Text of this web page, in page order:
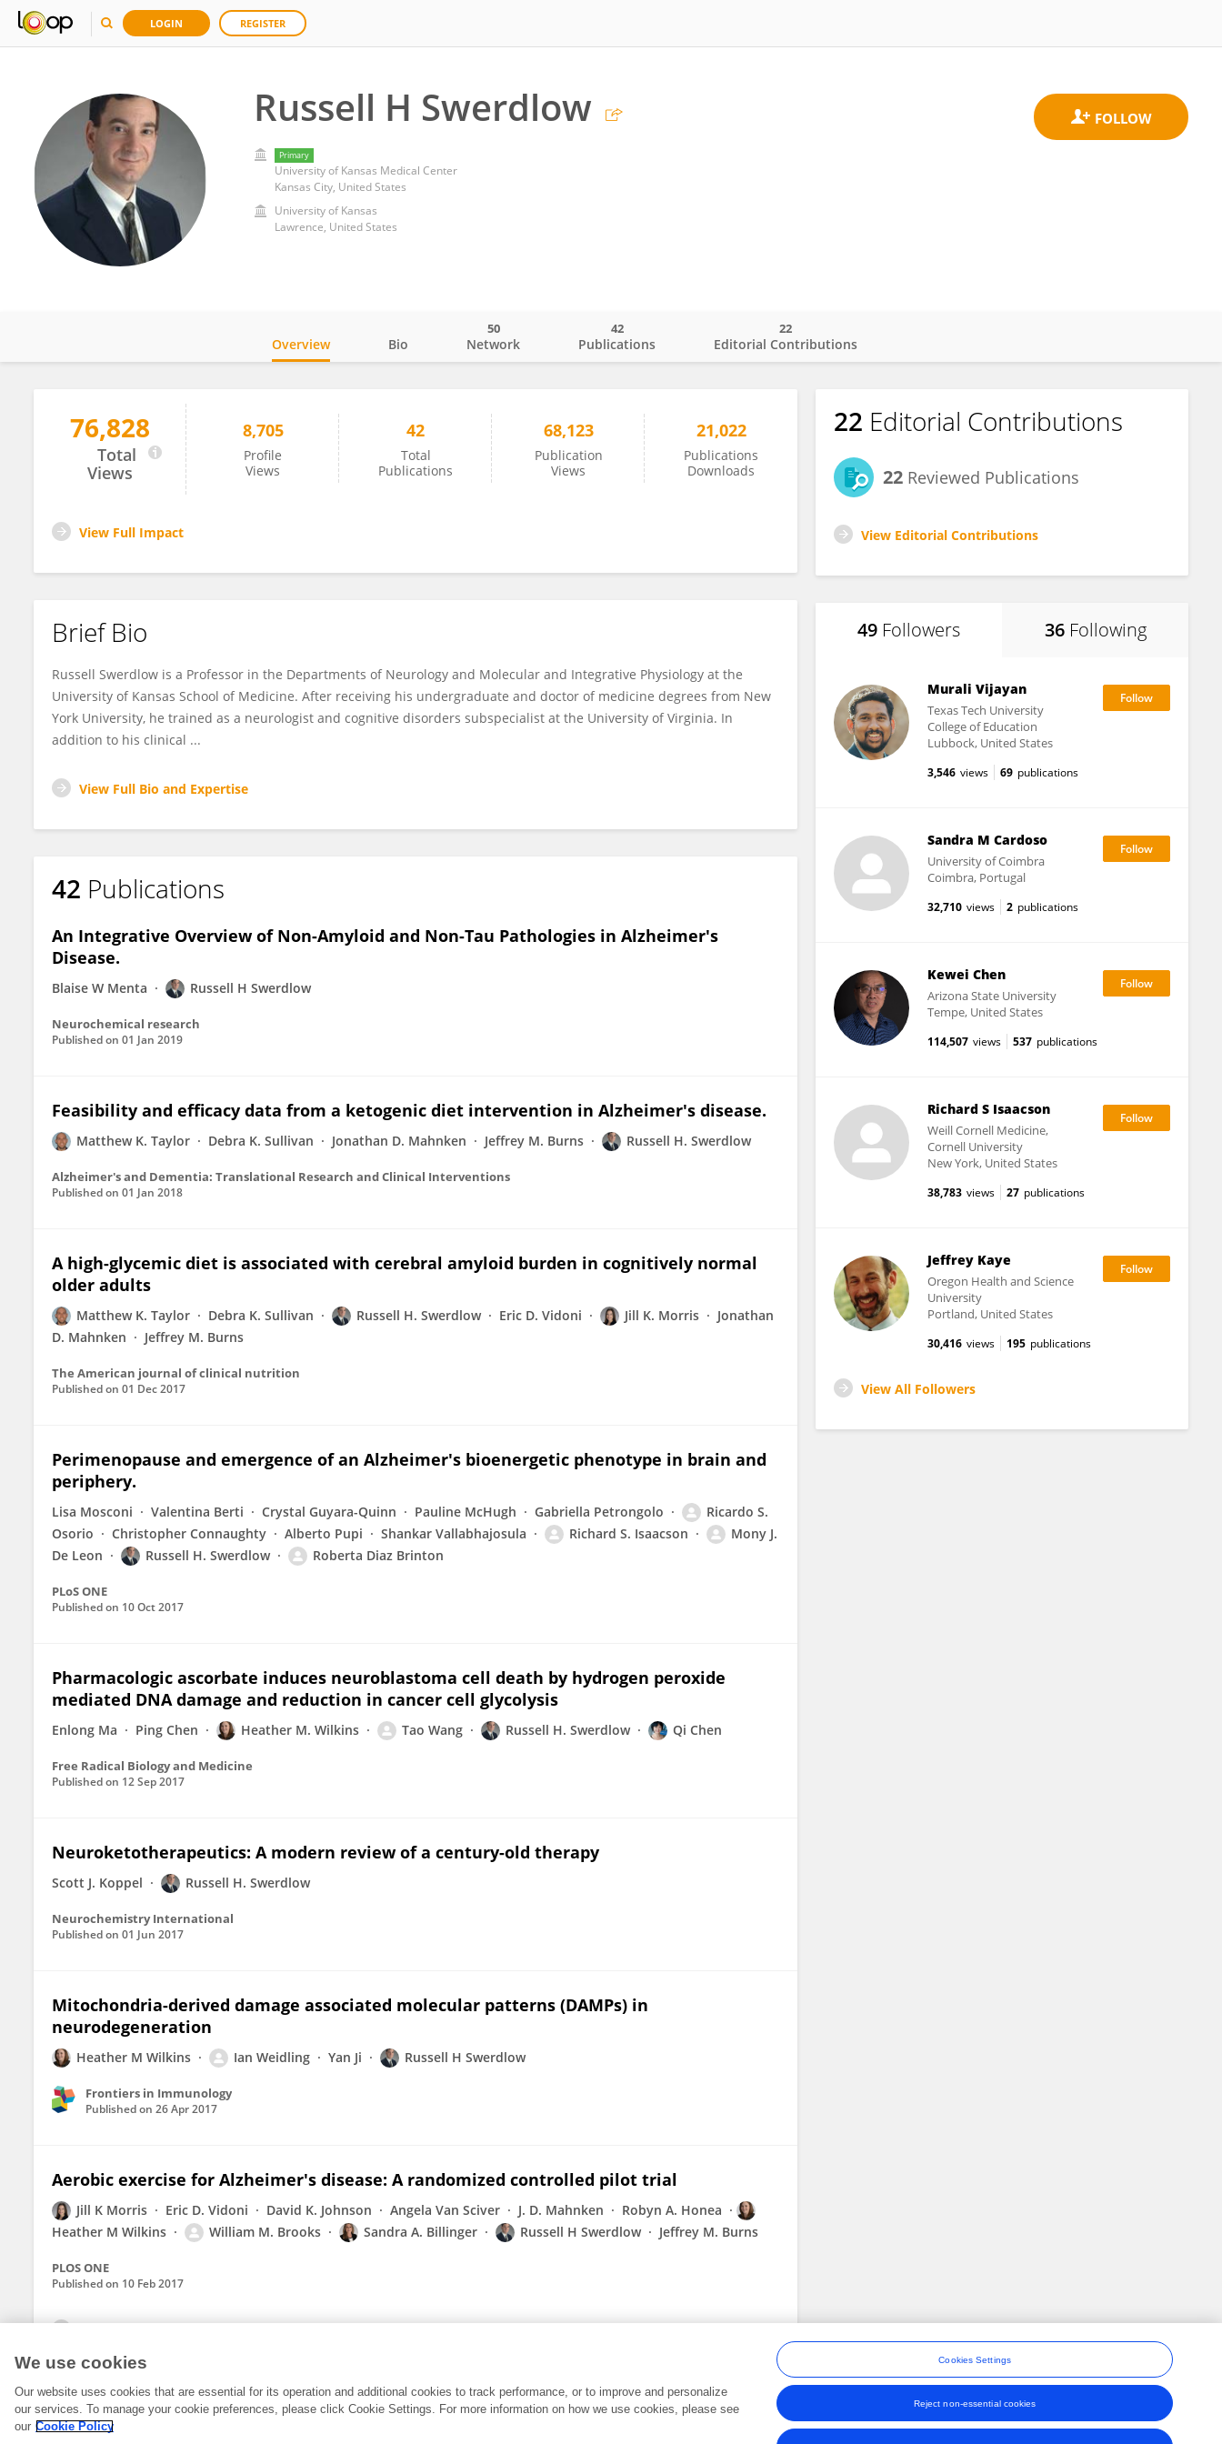
LOGIN REGISTER
Russell H Swerdlow
Primary
University of Kansas Medical Center
Kansas City, United States
University of Kansas
Lawrence, United States
Russell Swerdlow
Overview Bio Network
50
Publications
42
Editorial Contributions
22
76,828
Total
Views
8,705
Profile
Views
42
Total
Publications
68,123
Publication
Views
21,022
Publications
Downloads
View Full Impact
Brief Bio
Russell Swerdlow is a Professor in the Departments of Neurology and Molecular and Integrative Physiology at the
University of Kansas School of Medicine. After receiving his undergraduate and doctor of medicine degrees from New
York University, he trained as a neurologist and cognitive disorders subspecialist at the University of Virginia. In
addition to his clinical ...
View Full Bio and Expertise
42 Publications
An Integrative Overview of Non-Amyloid and Non-Tau Pathologies in Alzheimer's
Disease.
Blaise W Menta Russell H Swerdlow
Neurochemical research
Published on 01 Jan 2019
Feasibility and efficacy data from a ketogenic diet intervention in Alzheimer's disease.
Matthew K. Taylor Debra K. Sullivan Jonathan D. Mahnken Jeffrey M. Burns Russell H. Swerdlow
Alzheimer's and Dementia: Translational Research and Clinical Interventions
Published on 01 Jan 2018
A high-glycemic diet is associated with cerebral amyloid burden in cognitively normal
older adults
Matthew K. Taylor Debra K. Sullivan Russell H. Swerdlow Eric D. Vidoni Jill K. Morris
Jonathan
D. Mahnken
Jeffrey M. Burns
The American journal of clinical nutrition
Published on 01 Dec 2017
Perimenopause and emergence of an Alzheimer's bioenergetic phenotype in brain and
periphery.
Lisa Mosconi Valentina Berti Crystal Guyara-Quinn Pauline McHugh Gabriella Petrongolo
Ricardo S.
Osorio
Christopher Connaughty Alberto Pupi Shankar Vallabhajosula Richard S. Isaacson
Mony J.
De Leon
Russell H. Swerdlow Roberta Diaz Brinton
PLoS ONE
Published on 10 Oct 2017
Pharmacologic ascorbate induces neuroblastoma cell death by hydrogen peroxide
mediated DNA damage and reduction in cancer cell glycolysis
Enlong Ma Ping Chen Heather M. Wilkins Tao Wang Russell H. Swerdlow Qi Chen
Free Radical Biology and Medicine
Published on 12 Sep 2017
Neuroketotherapeutics: A modern review of a century-old therapy
Scott J. Koppel Russell H. Swerdlow
Neurochemistry International
Published on 01 Jun 2017
Mitochondria-derived damage associated molecular patterns (DAMPs) in
neurodegeneration
Heather M Wilkins Ian Weidling Yan Ji Russell H Swerdlow
Frontiers in Immunology
Published on 26 Apr 2017
Aerobic exercise for Alzheimer's disease: A randomized controlled pilot trial
Jill K Morris Eric D. Vidoni David K. Johnson Angela Van Sciver J. D. Mahnken
Robyn A. Honea
Heather M Wilkins
William M. Brooks Sandra A. Billinger Russell H Swerdlow Jeffrey M. Burns
PLOS ONE
Published on 10 Feb 2017
22 Editorial Contributions
22 Reviewed Publications
View Editorial Contributions
49 Followers 36 Following
Murali Vijayan
Texas Tech University
College of Education
Lubbock, United States
3,546 views 69 publications
Sandra M Cardoso
University of Coimbra
Coimbra, Portugal
32,710 views 2 publications
Kewei Chen
Arizona State University
Tempe, United States
114,507 views 537 publications
Richard S Isaacson
Weill Cornell Medicine,
Cornell University
New York, United States
38,783 views 27 publications
Jeffrey Kaye
Oregon Health and Science
University
Portland, United States
30,416 views 195 publications
View All Followers
Frontiers In and Loop are registered trade marks of Frontiers Media SA.
Terms and Conditions
We use cookies
Our website uses cookies that are essential for its operation and additional cookies to track performance, or to improve and personalize
our services. To manage your cookie preferences, please click Cookie Settings. For more information on how we use cookies, please see
our Cookie Policy
Cookies Settings
Reject non-essential cookies